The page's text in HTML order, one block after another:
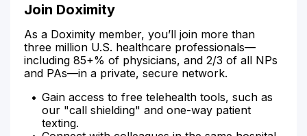
Join Doximity
As a Doximity member, you’ll join more than
three million U.S. healthcare professionals—
including 85+% of physicians, and 2/3 of all NPs
and PAs—in a private, secure network.
Gain access to free telehealth tools, such as
our "call shielding" and one-way patient
texting.